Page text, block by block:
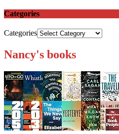
Categories
Categories
Nancy's books